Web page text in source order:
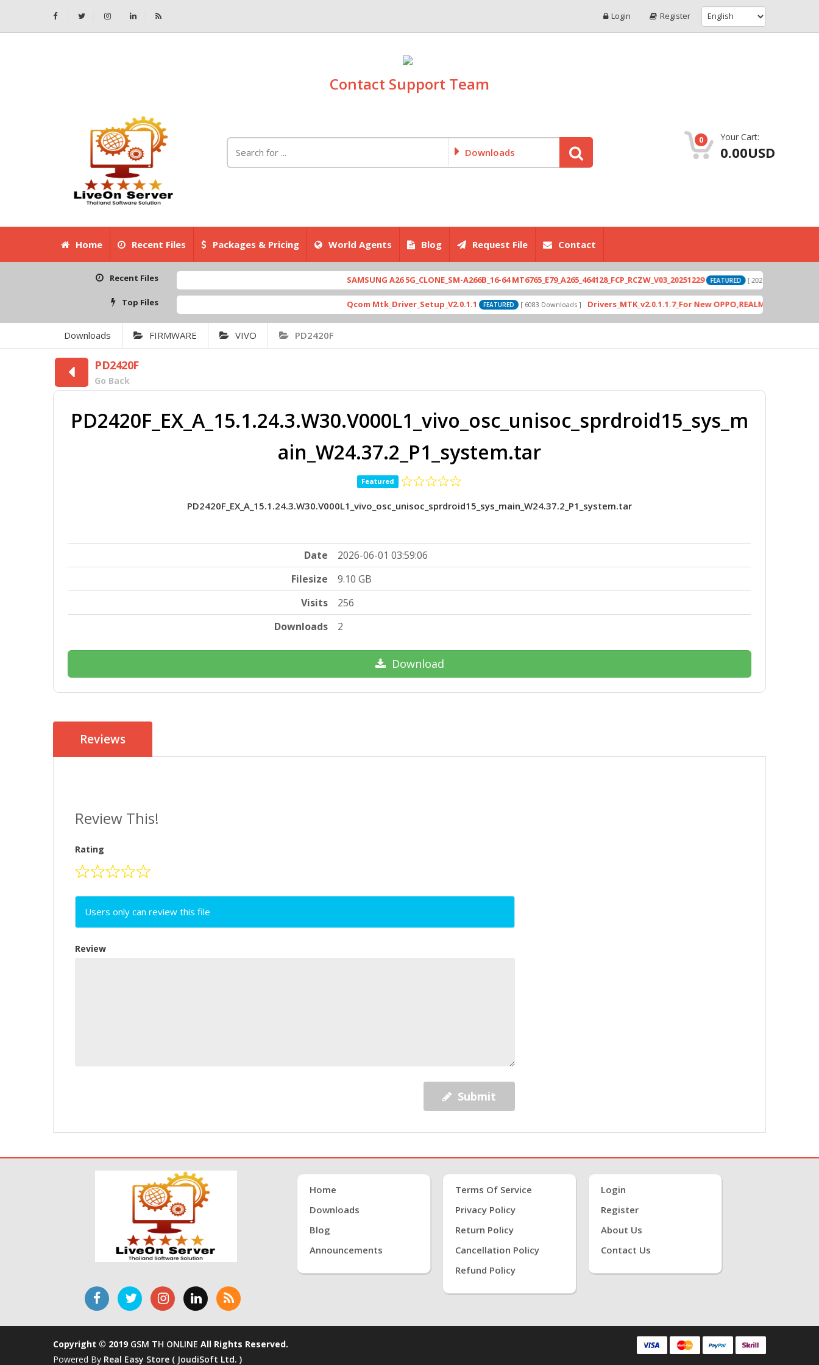
Login Register
Contact Support Team
Downloads
0 Your Cart:
0.00USD
Home Recent Files Packages & Pricing World Agents Blog Request File Contact
Recent Files SAMSUNG A26 5G_CLONE_SM-A266B_16-64 MT6765_E79_A265_464128_FCP_RCZW_V03_20251229 FEATURED [ 2026-06-01 04:11:03 ]
Top Files Qcom Mtk_Driver_Setup_V2.0.1.1 FEATURED [ 6083 Downloads ] Drivers_MTK_v2.0.1.1.7_For New OPPO,REALME DA AUth Bypass
Downloads FIRMWARE VIVO PD2420F
PD2420F
Go Back
PD2420F_EX_A_15.1.24.3.W30.V000L1_vivo_osc_unisoc_sprdroid15_sys_m
ain_W24.37.2_P1_system.tar
Featured
PD2420F_EX_A_15.1.24.3.W30.V000L1_vivo_osc_unisoc_sprdroid15_sys_main_W24.37.2_P1_system.tar
Date
2026-06-01 03:59:06
Filesize
9.10 GB
Visits
256
Downloads
2
Download
Reviews
Review This!
Rating
Users only can review this file
Review
Submit
Home
Downloads
Blog
Announcements
Terms Of Service
Privacy Policy
Return Policy
Cancellation Policy
Refund Policy
Login
Register
About Us
Contact Us
Copyright © 2019 GSM TH ONLINE All Rights Reserved.
Powered By Real Easy Store ( JoudiSoft Ltd. )